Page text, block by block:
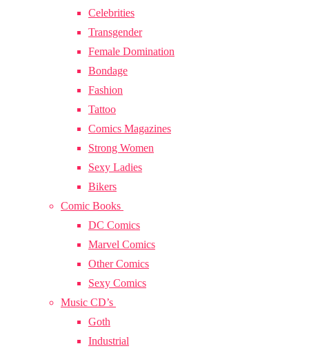
Celebrities
Transgender
Female Domination
Bondage
Fashion
Tattoo
Comics Magazines
Strong Women
Sexy Ladies
Bikers
Comic Books
DC Comics
Marvel Comics
Other Comics
Sexy Comics
Music CD’s
Goth
Industrial